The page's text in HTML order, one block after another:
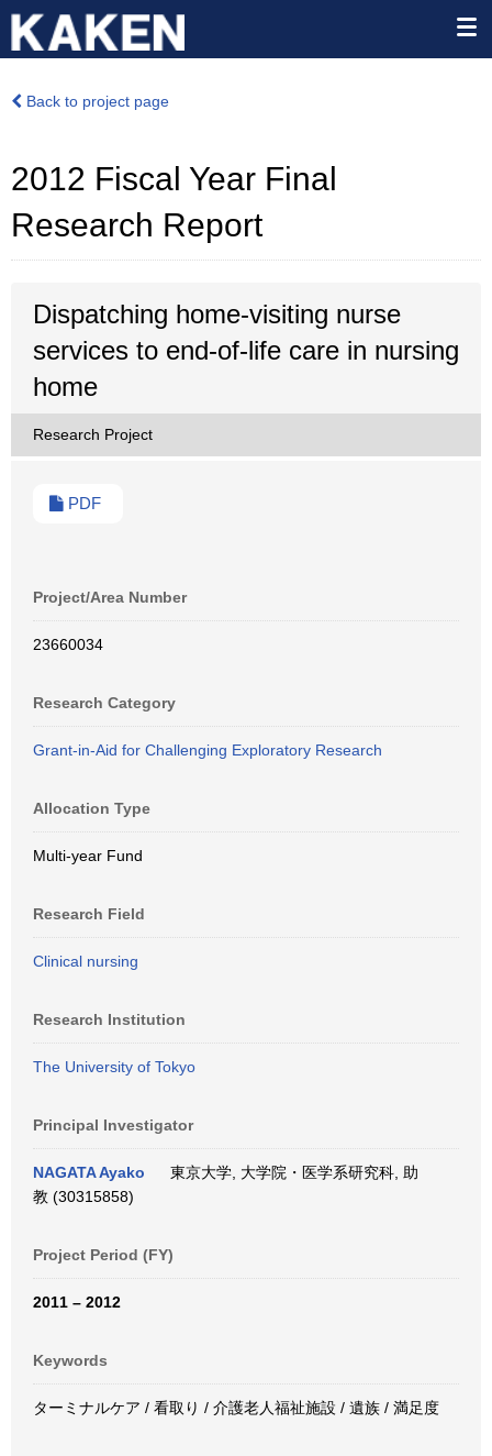
Back to project page
2012 Fiscal Year Final
Research Report
Dispatching home-visiting nurse
services to end-of-life care in nursing
home
Research Project
PDF
Project/Area Number
23660034
Research Category
Grant-in-Aid for Challenging Exploratory Research
Allocation Type
Multi-year Fund
Research Field
Clinical nursing
Research Institution
The University of Tokyo
Principal Investigator
NAGATA Ayako
東京大学, 大学院・医学系研究科, 助
教 (30315858)
Project Period (FY)
2011 – 2012
Keywords
ターミナルケア / 看取り / 介護老人福祉施設 / 遺族 / 満足度